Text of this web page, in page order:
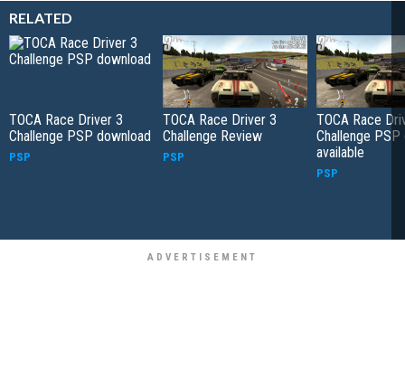
RELATED
TOCA Race Driver 3
Challenge PSP download
PSP
TOCA Race Driver 3
Challenge Review
PSP
TOCA Race
Challenge
available
PSP